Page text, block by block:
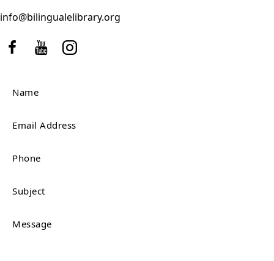
info@bilingualelibrary.org